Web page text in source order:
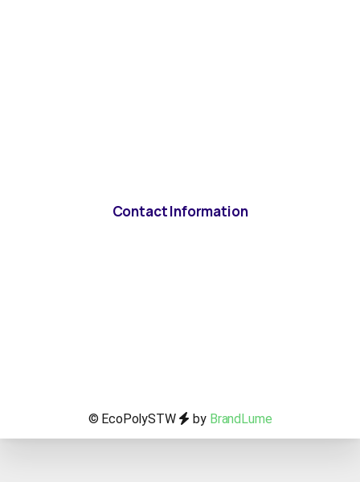
Contact Information
© EcoPolySTW by BrandLume